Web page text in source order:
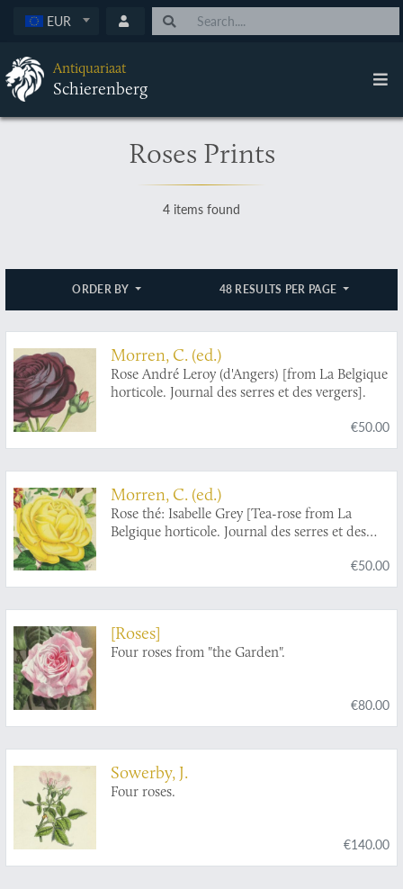
EUR
Antiquariaat
Schierenberg
Roses Prints
4 items found
ORDER BY 48 RESULTS PER PAGE
Morren, C. (ed.)
Rose André Leroy (d'Angers) [from La Belgique
horticole. Journal des serres et des vergers].
€50.00
Morren, C. (ed.)
Rose thé: Isabelle Grey [Tea-rose from La
Belgique horticole. Journal des serres et des
€50.00
[Roses]
Four roses from "the Garden".
€80.00
Sowerby, J.
Four roses.
€140.00